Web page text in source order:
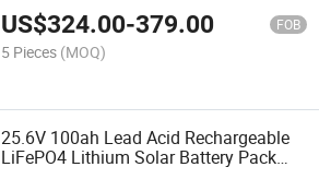
US$324.00-379.00 FOB
5 Pieces (MOQ)
25.6V 100ah Lead Acid Rechargeable
LiFePO4 Lithium Solar Battery Pack